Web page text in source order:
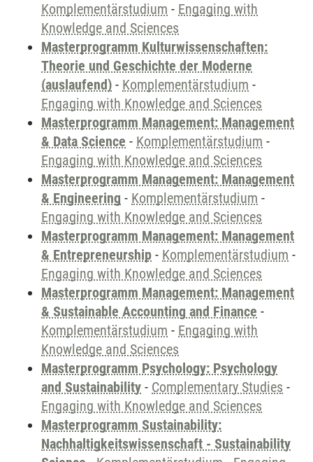
Komplementärstudium - Engaging with
Knowledge and Sciences
Masterprogramm Kulturwissenschaften:
Theorie und Geschichte der Moderne
(auslaufend) - Komplementärstudium -
Engaging with Knowledge and Sciences
Masterprogramm Management: Management
& Data Science - Komplementärstudium -
Engaging with Knowledge and Sciences
Masterprogramm Management: Management
& Engineering - Komplementärstudium -
Engaging with Knowledge and Sciences
Masterprogramm Management: Management
& Entrepreneurship - Komplementärstudium -
Engaging with Knowledge and Sciences
Masterprogramm Management: Management
& Sustainable Accounting and Finance -
Komplementärstudium - Engaging with
Knowledge and Sciences
Masterprogramm Psychology: Psychology
and Sustainability - Complementary Studies -
Engaging with Knowledge and Sciences
Masterprogramm Sustainability:
Nachhaltigkeitswissenschaft - Sustainability